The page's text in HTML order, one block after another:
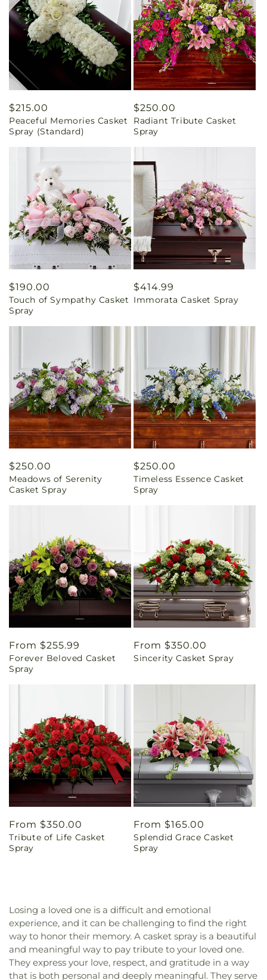
Regular
price
$215.00
Peaceful Memories Casket
Spray (Standard)
Regular
price
$250.00
Radiant Tribute Casket
Spray
Regular
price
$190.00
Touch of Sympathy Casket
Spray
Regular
price
$414.99
Immorata Casket Spray
Regular
price
$250.00
Meadows of Serenity
Casket Spray
Regular
price
$250.00
Timeless Essence Casket
Spray
Regular
price
From $255.99
Forever Beloved Casket
Spray
Regular
price
From $350.00
Sincerity Casket Spray
Regular
price
From $350.00
Tribute of Life Casket
Spray
Regular
price
From $165.00
Splendid Grace Casket
Spray
Losing a loved one is a difficult and emotional
experience, and it can be challenging to find the right
way to honor their memory. A casket spray is a beautiful
and meaningful way to pay tribute to your loved one.
They express your love, respect, and gratitude in a way
that is both personal and deeply meaningful. They serve